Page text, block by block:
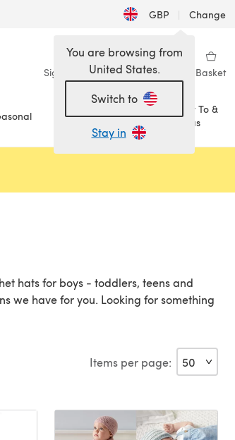
GBP | Change
Sign in Wishlist My Library Basket
Sale
How To &
Ideas
You are browsing from
United States.
Switch to
Stay in
hats for boys - toddlers, teens and
we have for you. Looking for something
Items per page: